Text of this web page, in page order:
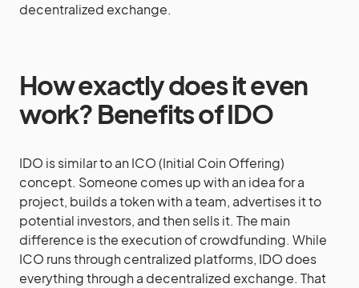
decentralized exchange.
How exactly does it even
work? Benefits of IDO
IDO is similar to an ICO (Initial Coin Offering)
concept. Someone comes up with an idea for a
project, builds a token with a team, advertises it to
potential investors, and then sells it. The main
difference is the execution of crowdfunding. While
ICO runs through centralized platforms, IDO does
everything through a decentralized exchange. That